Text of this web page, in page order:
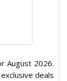
August 2026.
deals